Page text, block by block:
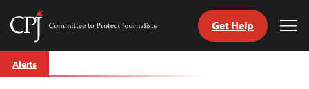
Skip
to
Committee
Journalists
Get Help
Alerts